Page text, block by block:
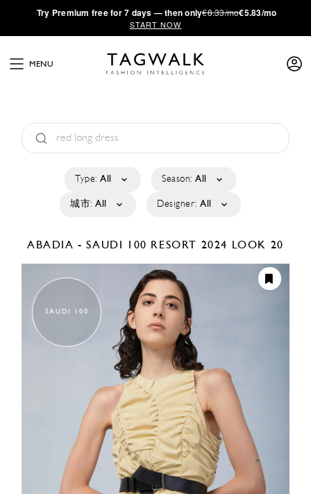
·Try Premium free for 7 days — then only€8.33/mo€5.83/mo
START NOW
MENU
Type: All Season: All
城市: All Designer: All
ABADIA - SAUDI 100 RESORT 2024 LOOK 20
SAUDI 100